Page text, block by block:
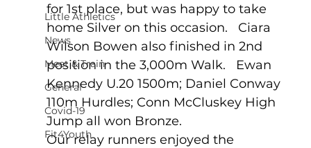
Little Athletics
News
Meet & Train
General
Covid-19
Fit4Youth
for 1st place, but was happy to take
home Silver on this occasion.   Ciara
Wilson Bowen also finished in 2nd
position in the 3,000m Walk.   Ewan
Kennedy U.20 1500m; Daniel Conway
110m Hurdles; Conn McCluskey High
Jump all won Bronze.
Our relay runners enjoyed the